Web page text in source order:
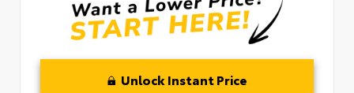
Unlock Instant Price